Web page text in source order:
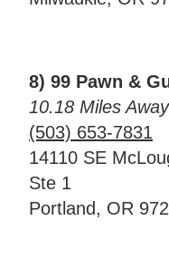
8) 99 Pawn &
10.18 Miles Away
(503) 653-7831
14110 SE
Ste 1
Portland, OR